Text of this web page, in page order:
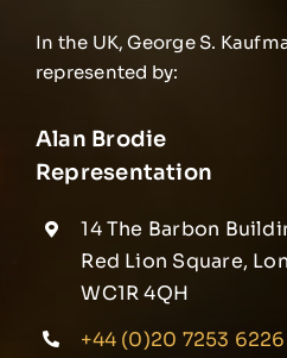
In the UK, George S.
represented by:
Alan Brodie
Representation
14 The Barbon
Red Lion Square,
WC1R 4QH
+44 (0)20 7253 6226